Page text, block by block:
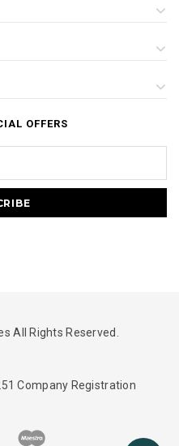
OFFERS
All Rights Reserved.
Company Registration